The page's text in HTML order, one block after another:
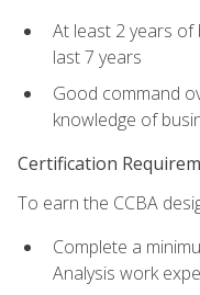
At least 2 years of
last 7 years
Good command
knowledge of
Certification
To earn the CCBA
Complete a
Analysis work